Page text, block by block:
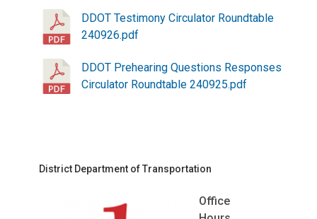
DDOT Testimony Circulator Roundtable
240926.pdf
DDOT Prehearing Questions Responses
Circulator Roundtable 240925.pdf
District Department of Transportation
Office